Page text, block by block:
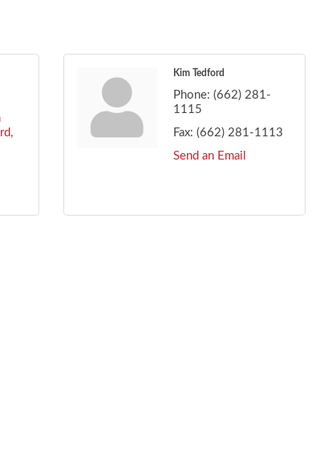
Kim Tedford
Phone: (662) 281-
1115
Fax: (662) 281-1113
Send an Email